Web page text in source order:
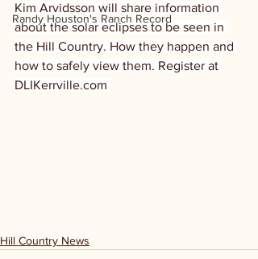
Randy Houston's Ranch Record
Kim Arvidsson will share information
about the solar eclipses to be seen in
the Hill Country. How they happen and
how to safely view them. Register at
DLIKerrville.com
Hill Country News